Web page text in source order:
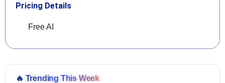
Pricing Details
Free AI
🔥 Trending This Week